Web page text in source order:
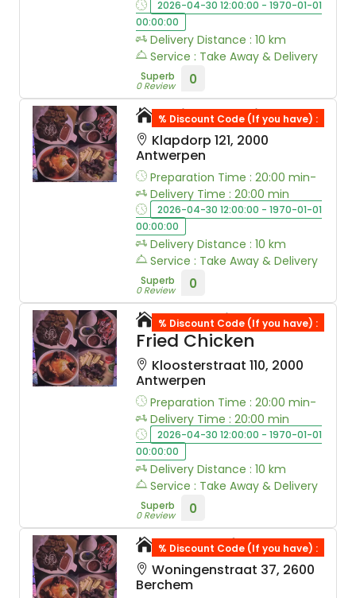
2026-04-30 12:00:00 - 1970-01-01
00:00:00
Delivery Distance : 10 km
Service : Take Away & Delivery
Superb
0 Review 0
Kaiso Sushi&Wok
Klapdorp 121, 2000
Antwerpen
Preparation Time : 20:00 min-
Delivery Time : 20:00 min
2026-04-30 12:00:00 - 1970-01-01
00:00:00
Delivery Distance : 10 km
Service : Take Away & Delivery
Superb
0 Review 0
% Discount Code (If you have) :
Omonni Korean
Fried Chicken
Kloosterstraat 110, 2000
Antwerpen
Preparation Time : 20:00 min-
Delivery Time : 20:00 min
2026-04-30 12:00:00 - 1970-01-01
00:00:00
Delivery Distance : 10 km
Service : Take Away & Delivery
Superb
0 Review 0
% Discount Code (If you have) :
A&R&M food
Woningenstraat 37, 2600
Berchem
% Discount Code (If you have) :